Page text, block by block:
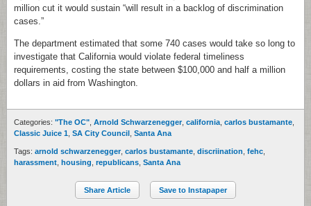
million cut it would sustain “will result in a backlog of discrimination
cases.”
The department estimated that some 740 cases would take so long to
investigate that California would violate federal timeliness
requirements, costing the state between $100,000 and half a million
dollars in aid from Washington.
Categories: "The OC" Arnold Schwarzenegger, california carlos bustamante
Classic Juice 1 SA City Council Santa Ana
Tags: arnold schwarzenegger, carlos bustamante discriination fehc
harassment housing republicans Santa Ana
Share Article Save to Instapaper